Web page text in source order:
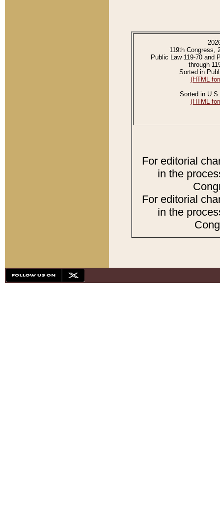
119th Congress,
Public Law 119-70 and
through
Sorted in
(HTML
Sorted in
(HTML
For editorial
in the
For editorial
in the